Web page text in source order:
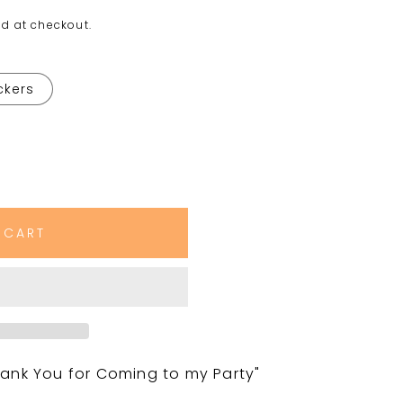
at checkout.
You for Coming to my Party"